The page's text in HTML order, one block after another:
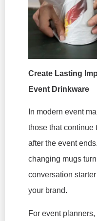
Create Lasting
Event Drinkware
In modern event
those that continue
after the event
changing mugs
conversation
your brand.
For event